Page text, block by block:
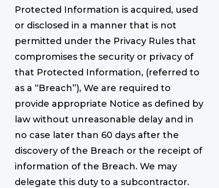
Protected Information is acquired, used
or disclosed in a manner that is not
permitted under the Privacy Rules that
compromises the security or privacy of
that Protected Information, (referred to
as a “Breach”), We are required to
provide appropriate Notice as defined by
law without unreasonable delay and in
no case later than 60 days after the
discovery of the Breach or the receipt of
information of the Breach. We may
delegate this duty to a subcontractor.